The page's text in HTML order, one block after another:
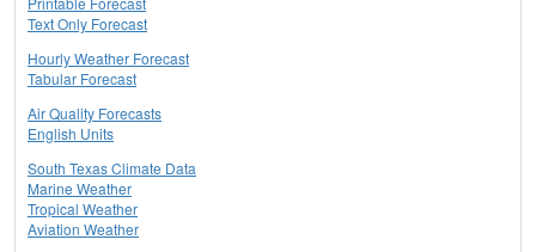
Text Only Forecast
Hourly Weather Forecast
Tabular Forecast
Air Quality Forecasts
English Units
South Texas Climate Data
Marine Weather
Tropical Weather
Aviation Weather